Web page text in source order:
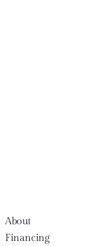
About
Financing